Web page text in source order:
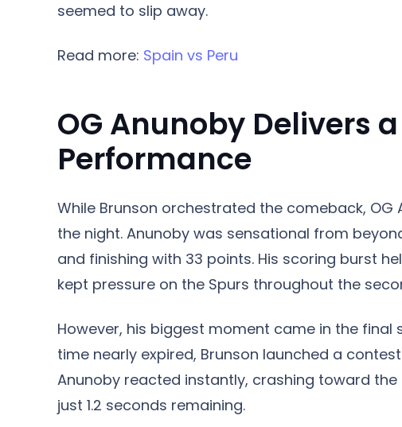
seemed to slip away.
Read more: Spain vs Peru
OG Anunoby Delivers
Performance
While Brunson orchestrated the comeback,
the night. Anunoby was sensational from
and finishing with 33 points. His scoring burst
kept pressure on the Spurs throughout the
However, his biggest moment came in the final
time nearly expired, Brunson launched a
Anunoby reacted instantly, crashing toward
just 1.2 seconds remaining.